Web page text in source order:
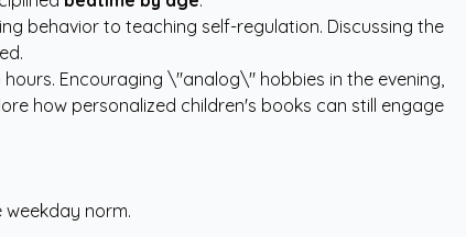
behavior to teaching self-regulation. Discussing the
Encouraging \"analog\" hobbies in the evening,
how personalized children's books can still engage
norm.